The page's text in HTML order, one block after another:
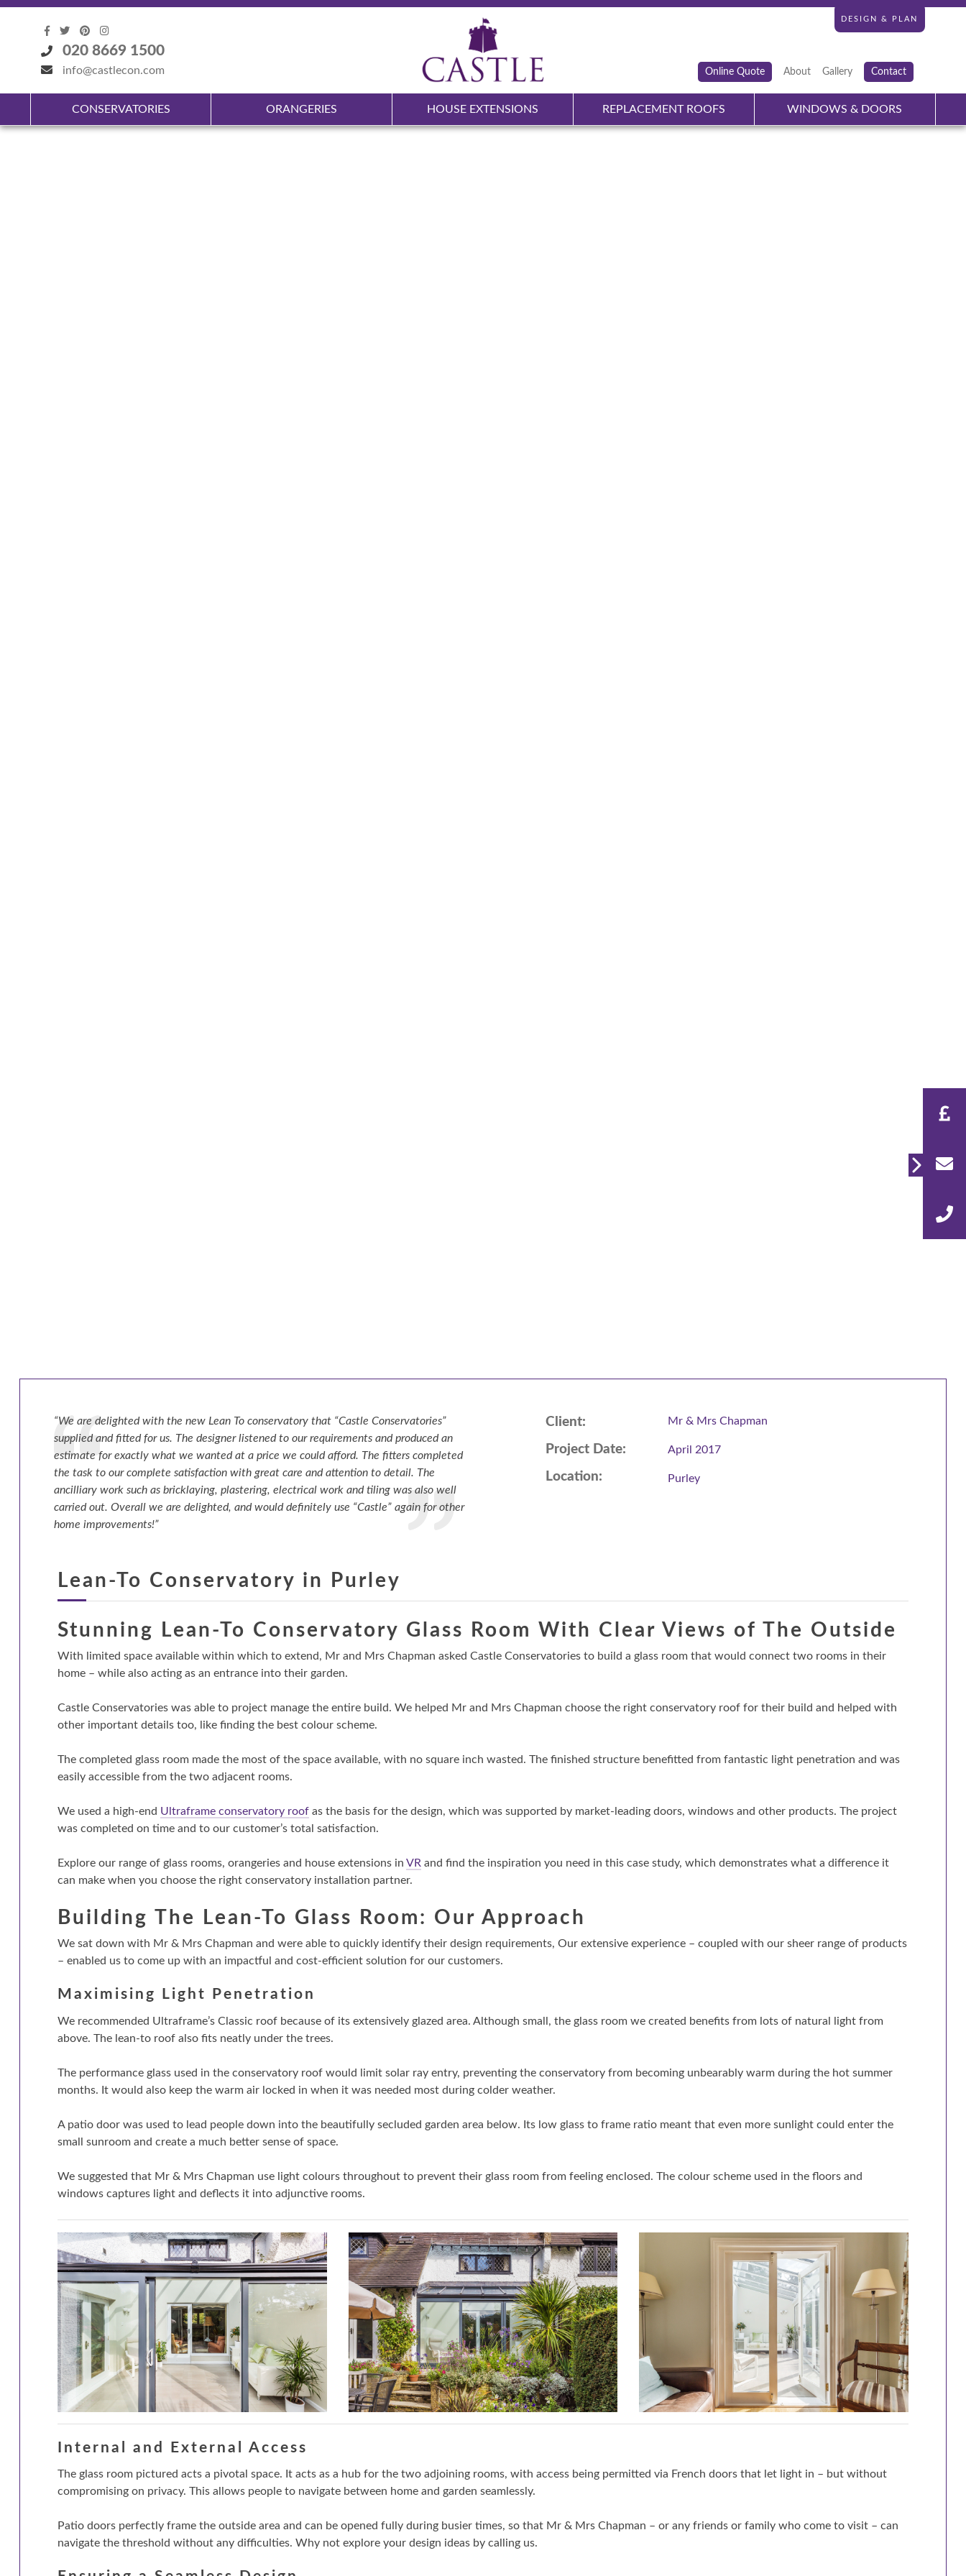
DESIGN & PLAN
020 8669 1500
info@castlecon.com Online Quote About Gallery Contact
CONSERVATORIES ORANGERIES HOUSE EXTENSIONS REPLACEMENT ROOFS WINDOWS & DOORS
“We are delighted with the new Lean To conservatory that “Castle Conservatories”
supplied and fitted for us. The designer listened to our requirements and produced an
estimate for exactly what we wanted at a price we could afford. The fitters completed
the task to our complete satisfaction with great care and attention to detail. The
ancilliary work such as bricklaying, plastering, electrical work and tiling was also well
carried out. Overall we are delighted, and would definitely use “Castle” again for other
home improvements!”
Client:
Project Date:
Location:
Mr & Mrs Chapman
April 2017
Purley
Lean-To Conservatory in Purley
Stunning Lean-To Conservatory Glass Room With Clear Views of The Outside
With limited space available within which to extend, Mr and Mrs Chapman asked Castle Conservatories to build a glass room that would connect two rooms in their
home – while also acting as an entrance into their garden.
Castle Conservatories was able to project manage the entire build. We helped Mr and Mrs Chapman choose the right conservatory roof for their build and helped with
other important details too, like finding the best colour scheme.
The completed glass room made the most of the space available, with no square inch wasted. The finished structure benefitted from fantastic light penetration and was
easily accessible from the two adjacent rooms.
We used a high-end Ultraframe conservatory roofas the basis for the design, which was supported by market-leading doors, windows and other products. The project
was completed on time and to our customer’s total satisfaction.
Explore our range of glass rooms, orangeries and house extensions in VRand find the inspiration you need in this case study, which demonstrates what a difference it
can make when you choose the right conservatory installation partner.
Building The Lean-To Glass Room: Our Approach
We sat down with Mr & Mrs Chapman and were able to quickly identify their design requirements, Our extensive experience – coupled with our sheer range of products
– enabled us to come up with an impactful and cost-efficient solution for our customers.
Maximising Light Penetration
We recommended Ultraframe’s Classic roof because of its extensively glazed area. Although small, the glass room we created benefits from lots of natural light from
above. The lean-to roof also fits neatly under the trees.
The performance glass used in the conservatory roof would limit solar ray entry, preventing the conservatory from becoming unbearably warm during the hot summer
months. It would also keep the warm air locked in when it was needed most during colder weather.
A patio door was used to lead people down into the beautifully secluded garden area below. Its low glass to frame ratio meant that even more sunlight could enter the
small sunroom and create a much better sense of space.
We suggested that Mr & Mrs Chapman use light colours throughout to prevent their glass room from feeling enclosed. The colour scheme used in the floors and
windows captures light and deflects it into adjunctive rooms.
Internal and External Access
The glass room pictured acts a pivotal space. It acts as a hub for the two adjoining rooms, with access being permitted via French doors that let light in – but without
compromising on privacy. This allows people to navigate between home and garden seamlessly.
Patio doors perfectly frame the outside area and can be opened fully during busier times, so that Mr & Mrs Chapman – or any friends or family who come to visit – can
navigate the threshold without any difficulties. Why not explore your design ideas by calling us.
About